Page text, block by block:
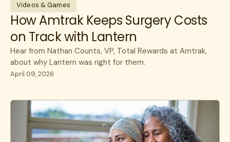
Videos & Games
How Amtrak Keeps Surgery Costs
on Track with Lantern
Hear from Nathan Counts, VP, Total Rewards at Amtrak,
about why Lantern was right for them.
April 09, 2026